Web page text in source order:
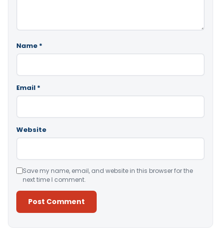
Name *
Email *
Website
Save my name, email, and website in this browser for the
next time I comment.